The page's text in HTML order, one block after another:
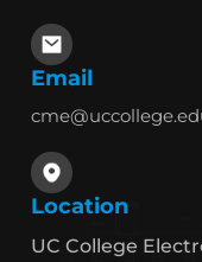
Email
Location
UC College